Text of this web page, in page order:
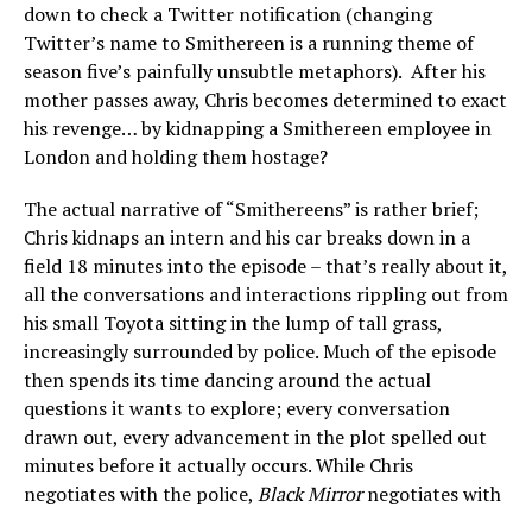
down to check a Twitter notification (changing
Twitter’s name to Smithereen is a running theme of
season five’s painfully unsubtle metaphors). After his
mother passes away, Chris becomes determined to exact
his revenge… by kidnapping a Smithereen employee in
London and holding them hostage?
The actual narrative of “Smithereens” is rather brief;
Chris kidnaps an intern and his car breaks down in a
field 18 minutes into the episode – that’s really about it,
all the conversations and interactions rippling out from
his small Toyota sitting in the lump of tall grass,
increasingly surrounded by police. Much of the episode
then spends its time dancing around the actual
questions it wants to explore; every conversation
drawn out, every advancement in the plot spelled out
minutes before it actually occurs. While Chris
negotiates with the police, Black Mirrornegotiates with